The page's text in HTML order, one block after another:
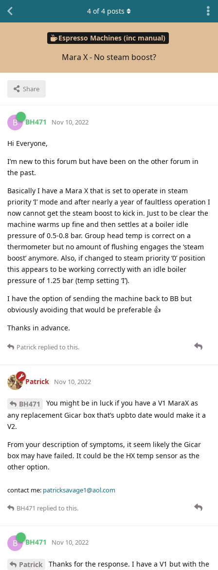
Espresso Machines (inc manual)
Mara X - No steam boost?
Share
4 of4 posts
B BH471 Nov 10, 2022
Hi Everyone,
I’m new to this forum but have been on the other forum in
the past.
Basically I have a Mara X that is set to operate in steam
priority ‘I’ mode and after nearly a year of faultless operation I
now cannot get the steam boost to kick in. Just to be clear the
machine warms up fine and then settles at a boiler idle
pressure of 0.5-0.8 bar. Group head temp is correct on a
thermometer but no amount of flushing engages the ‘steam
boost’ anymore. Also, if changed to steam priority ‘0’ position
this appears to be working correctly with an idle boiler
pressure of 1.25 bar (temp setting ‘I’).
I have the option of sending the machine back to BB but
obviously avoiding that would be preferable 👍
Thanks in advance.
Patrick replied to this.
Patrick Nov 10, 2022
BH471
You might be in luck if you have a V1 MaraX as
any replacement Gicar box that’s upbto date would make it a
V2.
From your description of symptoms, it seem likely the Gicar
box may have failed. It could be the HX temp sensor as the
other option.
contact me: patricksavage1@aol.com
BH471 replied to this.
B BH471 Nov 10, 2022
Patrick
Thanks for the response. I have a V1 but with the